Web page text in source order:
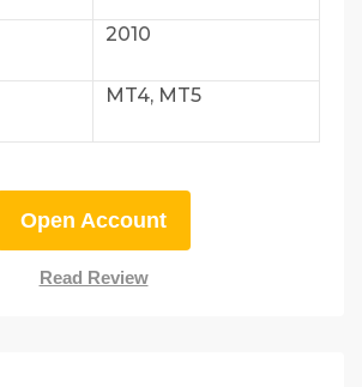
2010
MT4, MT5
Open Account
Read Review